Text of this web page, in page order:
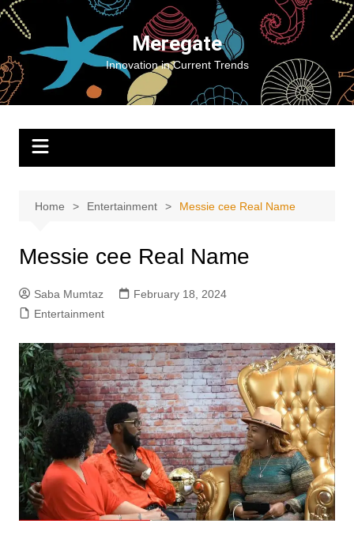
Skip
content
Meregate
Innovation in Current Trends
Home Entertainment Messie cee Real Name
Messie cee Real Name
Saba Mumtaz
February 18, 2024
Entertainment